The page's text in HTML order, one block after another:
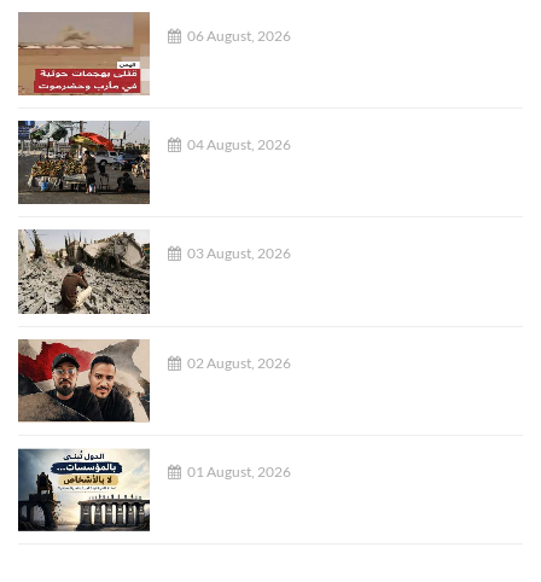
06 August, 2026
04 August, 2026
03 August, 2026
02 August, 2026
01 August, 2026